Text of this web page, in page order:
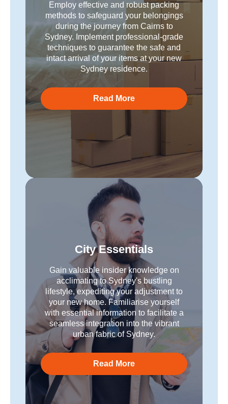
Employ effective and robust packing
methods to safeguard your belongings
during the journey from Cairns to
Sydney. Implement professional-grade
techniques to guarantee the safe and
intact arrival of your items at your new
Sydney residence.
Read More
City Essentials
Gain valuable insider knowledge on
acclimating to Sydney's bustling
lifestyle, expediting your adjustment to
your new home. Familiarise yourself
with essential information to facilitate a
seamless integration into the vibrant
urban fabric of Sydney.
Read More